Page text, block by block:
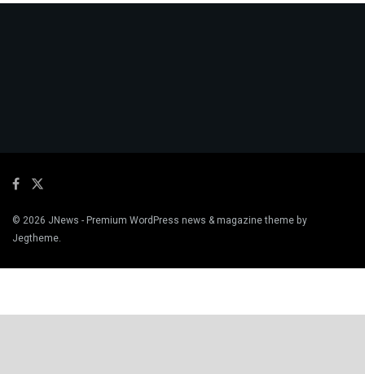
© 2026 JNews - Premium WordPress news & magazine theme by
Jegtheme.